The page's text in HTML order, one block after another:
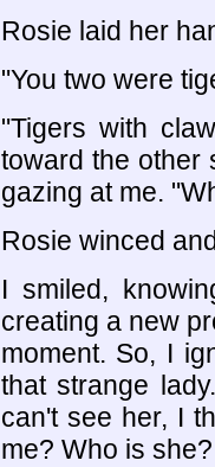
Rosie laid her
"You two were
"Tigers with
toward the other
gazing at me.
Rosie winced
I smiled,
creating a new
moment. So, I
that strange
can't see her, I
me? Who is she?